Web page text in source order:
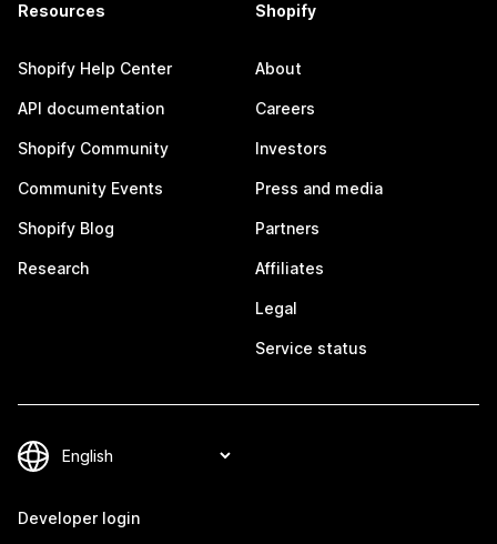
Resources
Shopify Help Center
API documentation
Shopify Community
Community Events
Shopify Blog
Research
Shopify
About
Careers
Investors
Press and media
Partners
Affiliates
Legal
Service status
Developer login